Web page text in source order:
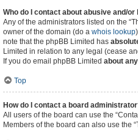
Who do I contact about abusive and/
Any of the administrators listed on the
owner of the domain (do a whois lookup
note that the phpBB Limited has
Limited in relation to any legal (cease
If you do email phpBB Limited about
Top
How do I contact a board
All users of the board can use the
Members of the board can also use the